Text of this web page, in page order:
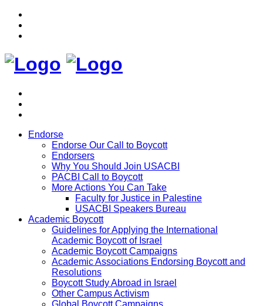
Endorse
Endorse Our Call to Boycott
Endorsers
Why You Should Join USACBI
PACBI Call to Boycott
More Actions You Can Take
Faculty for Justice in Palestine
USACBI Speakers Bureau
Academic Boycott
Guidelines for Applying the International
Academic Boycott of Israel
Academic Boycott Campaigns
Academic Associations Endorsing Boycott and
Resolutions
Boycott Study Abroad in Israel
Other Campus Activism
Global Boycott Campaigns